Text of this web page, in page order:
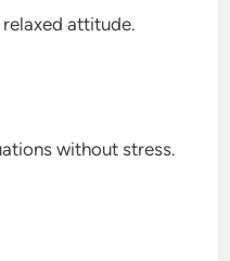
attitude.
without stress.